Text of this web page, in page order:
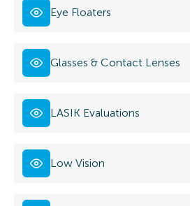
Eye Floaters
Glasses & Contact Lenses
LASIK Evaluations
Low Vision